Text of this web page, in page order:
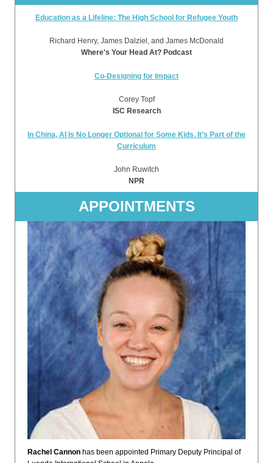
Education as a Lifeline: The High School for Refugee Youth
Richard Henry, James Dalziel, and James McDonald
Where's Your Head At? Podcast
Co-Designing for Impact
Corey Topf
ISC Research
In China, AI Is No Longer Optional for Some Kids. It’s Part of the
Curriculum
John Ruwitch
NPR
APPOINTMENTS
Rachel Cannon has been appointed Primary Deputy Principal of